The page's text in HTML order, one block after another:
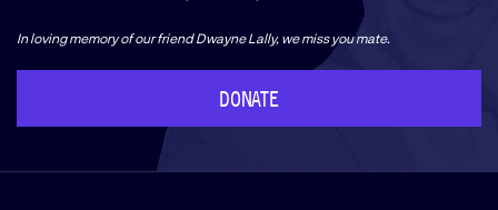
In loving memory of our friend Dwayne Lally, we miss you mate.
DONATE